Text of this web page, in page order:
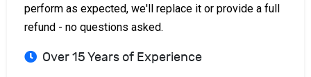
perform as expected, we'll replace it or provide a full
refund - no questions asked.
Over 15 Years of Experience